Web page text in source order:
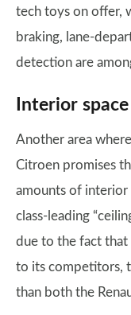
tech toys on offer,
braking, lane-
detection are
Interior
Another area
Citroen promises
amounts of interior
class-leading
due to the fact that
to its competitors,
than both the